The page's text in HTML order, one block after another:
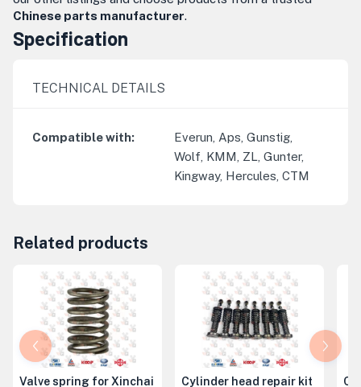
Chinese parts manufacturer.
Specification
TECHNICAL DETAILS
Compatible with:
Everun, Aps, Gunstig,
Wolf, KMM, ZL, Gunter,
Kingway, Hercules, CTM
Related products
Valve spring for Xinchai
Cylinder head repair kit